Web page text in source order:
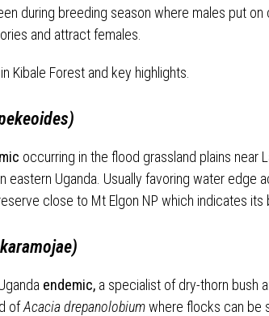
during breeding season where males put on
and attract females.
Kibale Forest and key highlights.
occurring in the flood grassland plains near
eastern Uganda. Usually favoring water edge
close to Mt Elgon NP which indicates its
endemic, a specialist of dry-thorn bush
ofAcacia drepanolobiumwhere flocks can be